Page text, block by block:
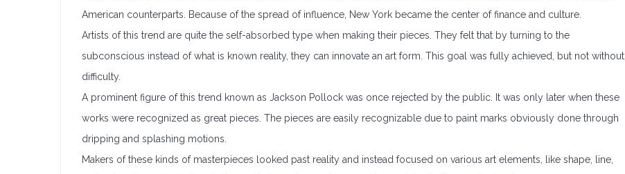
American counterparts. Because of the spread of influence, New York became the center of finance and culture.
Artists of this trend are quite the self-absorbed type when making their pieces. They felt that by turning to the
subconscious instead of what is known reality, they can innovate an art form. This goal was fully achieved, but not without
difficulty.
A prominent figure of this trend known as Jackson Pollock was once rejected by the public. It was only later when these
works were recognized as great pieces. The pieces are easily recognizable due to paint marks obviously done through
dripping and splashing motions.
Makers of these kinds of masterpieces looked past reality and instead focused on various art elements, like shape, line,